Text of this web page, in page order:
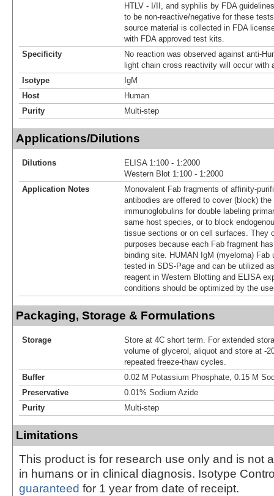
HTLV - I/II, and syphilis by FDA
to be non-reactive/negative for these
source material is collected in FDA
with FDA approved test kits.
Specificity
No reaction was observed against anti-
light chain cross reactivity will occur with
Isotype
IgM
Host
Human
Purity
Multi-step
Applications/Dilutions
Dilutions
ELISA 1:100 - 1:2000
Western Blot 1:100 - 1:2000
Application Notes
Monovalent Fab fragments of affinity-
antibodies are offered to cover (block)
immunoglobulins for double labeling
same host species, or to block
tissue sections or on cell surfaces. They
purposes because each Fab fragment
binding site. HUMAN IgM (myeloma) Fab
tested in SDS-Page and can be utilized
reagent in Western Blotting and ELISA
conditions should be optimized by the
Packaging, Storage & Formulations
Storage
Store at 4C short term. For extended
volume of glycerol, aliquot and store at -
repeated freeze-thaw cycles.
Buffer
0.02 M Potassium Phosphate, 0.15 M
Preservative
0.01% Sodium Azide
Purity
Multi-step
Limitations
This product is for research use only and is not
in humans or in clinical diagnosis. Isotype
guaranteed for 1 year from date of receipt.